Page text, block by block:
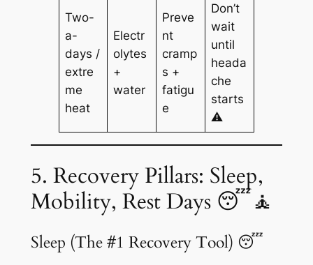
Two-
a-
days /
extre
me
heat
Electr
olytes
+
water
Preve
nt
cramp
s +
fatigu
e
Don’t
wait
until
heada
che
starts
⚠️
5. Recovery Pillars: Sleep,
Mobility, Rest Days 😴🧘
Sleep (The #1 Recovery Tool) 😴